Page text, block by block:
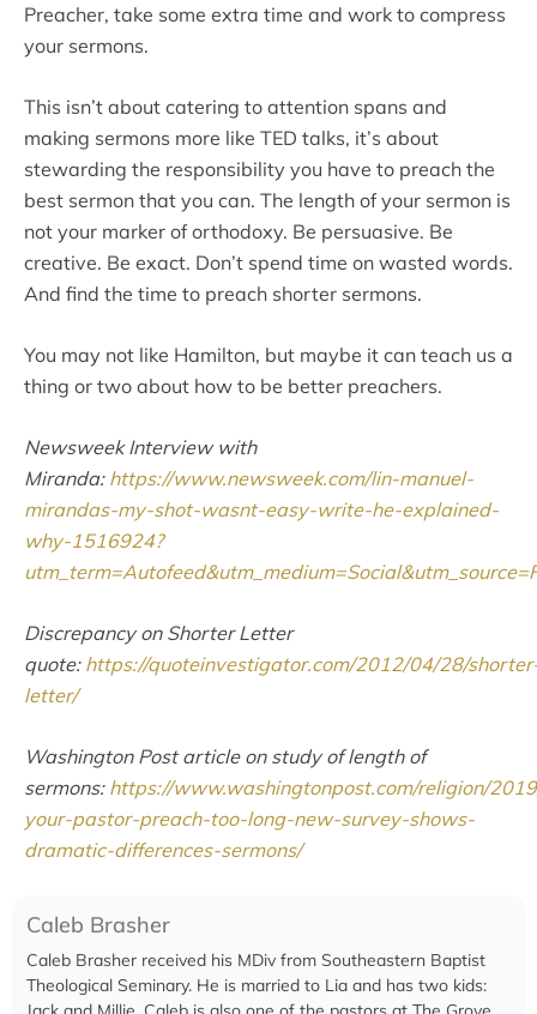
Preacher, take some extra time and work to compress
your sermons.
This isn’t about catering to attention spans and
making sermons more like TED talks, it’s about
stewarding the responsibility you have to preach the
best sermon that you can. The length of your sermon is
not your marker of orthodoxy. Be persuasive. Be
creative. Be exact. Don’t spend time on wasted words.
And find the time to preach shorter sermons.
You may not like Hamilton, but maybe it can teach us a
thing or two about how to be better preachers.
Newsweek Interview with
Miranda: https://www.newsweek.com/lin-manuel-
mirandas-my-shot-wasnt-easy-write-he-explained-
why-1516924?
Discrepancy on Shorter Letter
quote: https://quoteinvestigator.com/2012/04/28/
letter/
Washington Post article on study of length of
sermons: https://www.washingtonpost.com/religion/
your-pastor-preach-too-long-new-survey-shows-
dramatic-differences-sermons/
Caleb Brasher
Caleb Brasher received his MDiv from Southeastern Baptist
Theological Seminary. He is married to Lia and has two kids: